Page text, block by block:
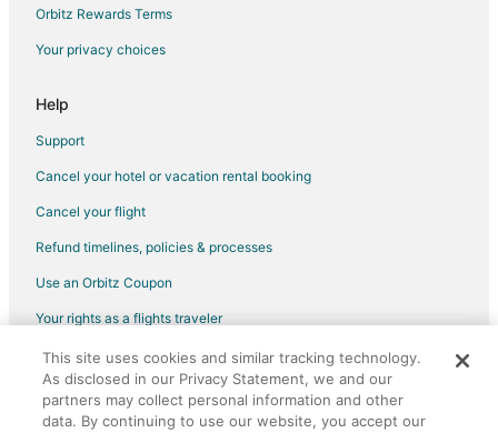
Orbitz Rewards Terms
Your privacy choices
Help
Support
Cancel your hotel or vacation rental booking
Cancel your flight
Refund timelines, policies & processes
Use an Orbitz Coupon
Your rights as a flights traveler
©2026 Expedia, Inc., an Expedia Group company. All rights reserved.
Orbitz, Orbitz.com, and the Orbitz logo are registered trademarks of
Expedia, Inc. CST# 2029030-50.
This site uses cookies and similar tracking technology.
As disclosed in our Privacy Statement, we and our
partners may collect personal information and other
data. By continuing to use our website, you accept our